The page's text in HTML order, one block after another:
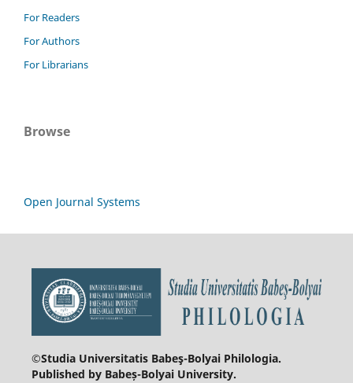
For Readers
For Authors
For Librarians
Browse
Open Journal Systems
©Studia Universitatis Babeş-Bolyai Philologia.
Published by Babeș-Bolyai University.